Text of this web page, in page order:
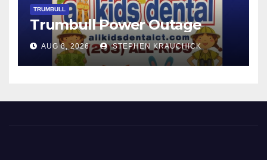
TRUMBULL
Trumbull Power Outage
AUG 8, 2026 STEPHEN KRAUCHICK